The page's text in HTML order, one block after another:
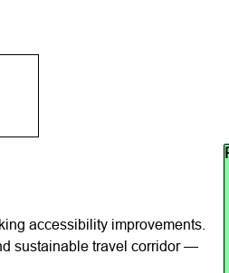
accessibility improvements.
sustainable travel corridor —